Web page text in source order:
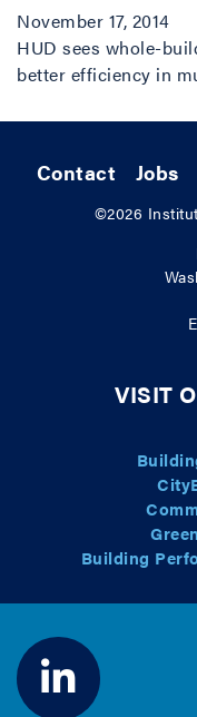
November 17, 2014
HUD sees whole-
better efficiency in
Contact Jobs
©2026
VISIT
Building